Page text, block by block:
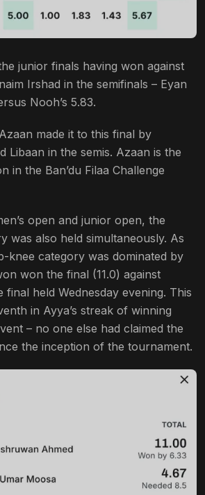
junior finals having won against
Irshad in the semifinals – Eyan
Nooh’s 5.83.
made it to this final by
Libaan in the semis. Azaan is the
in the Ban’du Filaa Challenge
open and junior open, the
was also held simultaneously. As
knee category was dominated by
won the final (11.0) against
final held Wednesday evening. This
in Ayya’s streak of winning
– no one else had claimed the
the inception of the tournament.